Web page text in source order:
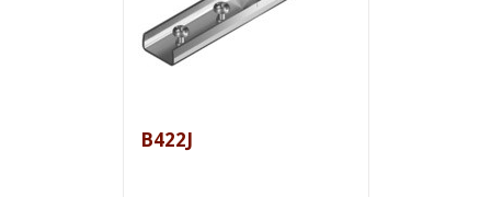
B422J